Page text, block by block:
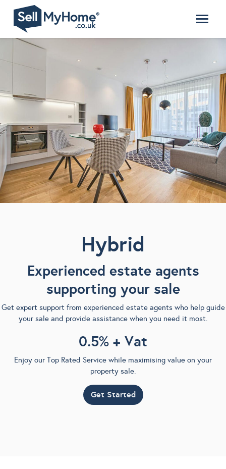
Hybrid
Experienced estate agents
supporting your sale
Get expert support from experienced estate agents who help guide
your sale and provide assistance when you need it most.
0.5% + Vat
Enjoy our Top Rated Service while maximising value on your
property sale.
Get Started